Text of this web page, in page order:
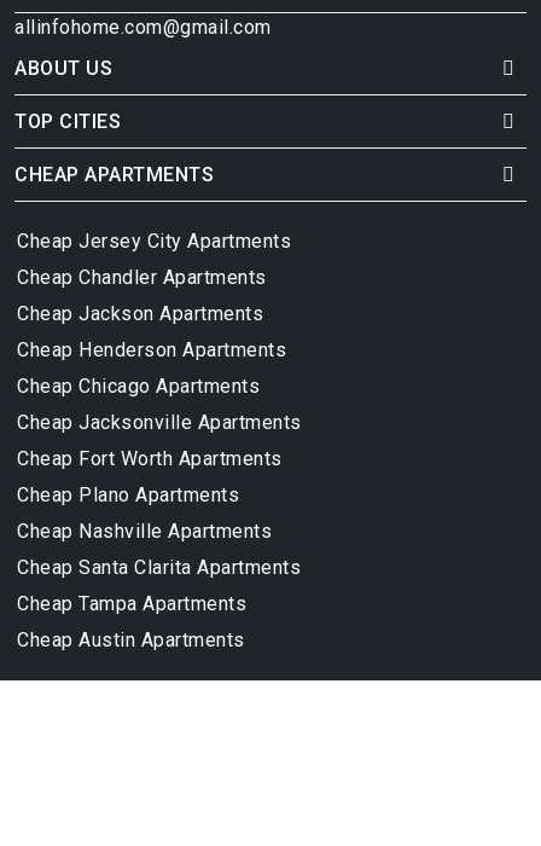
allinfohome.com@gmail.com
ABOUT US
TOP CITIES
CHEAP APARTMENTS
Cheap Jersey City Apartments
Cheap Chandler Apartments
Cheap Jackson Apartments
Cheap Henderson Apartments
Cheap Chicago Apartments
Cheap Jacksonville Apartments
Cheap Fort Worth Apartments
Cheap Plano Apartments
Cheap Nashville Apartments
Cheap Santa Clarita Apartments
Cheap Tampa Apartments
Cheap Austin Apartments